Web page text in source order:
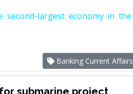
largest economy in the
Banking Current Affairs